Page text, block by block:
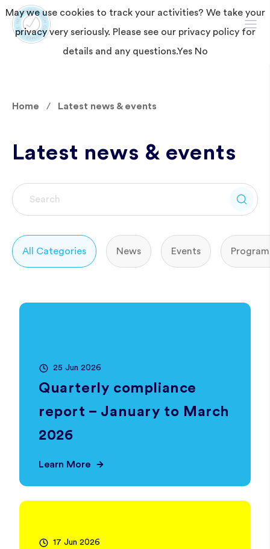
Home Latest news & events
Latest news & events
All Categories News Events
25 Jun 2026
Quarterly compliance
report – January to March
2026
Learn More
17 Jun 2026
May we use cookies to track your activities? We take your
privacy very seriously. Please see our privacy policy for
details and any questions.Yes No